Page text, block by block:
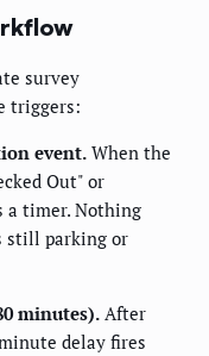
survey
triggers:
event.When the
Out" or
a timer. Nothing
still parking or
minutes). After
delay fires